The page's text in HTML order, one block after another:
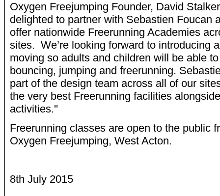
Oxygen Freejumping Founder, David
delighted to partner with Sebastien Foucan
offer nationwide Freerunning Academies
sites. We’re looking forward to introducing
moving so adults and children will be able
bouncing, jumping and freerunning.
part of the design team across all of our
the very best Freerunning facilities
activities.''
Freerunning classes are open to the public
Oxygen Freejumping, West Acton.
8th July 2015